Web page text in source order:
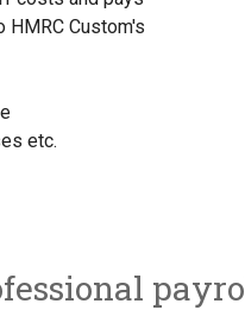
Custom's
etc.